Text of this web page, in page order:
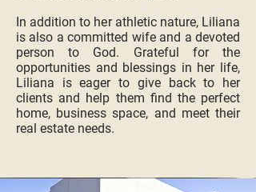
In addition to her athletic nature, Liliana
is also a committed wife and a devoted
person to God. Grateful for the
opportunities and blessings in her life,
Liliana is eager to give back to her
clients and help them find the perfect
home, business space, and meet their
real estate needs.